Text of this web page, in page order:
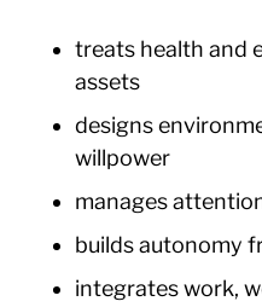
treats health and
assets
designs
willpower
manages
builds autonomy
integrates work,